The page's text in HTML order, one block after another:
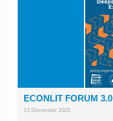
ECONLIT FORUM 3.0
13 December 2025